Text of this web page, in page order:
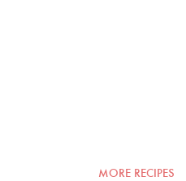
MORE RECIPES